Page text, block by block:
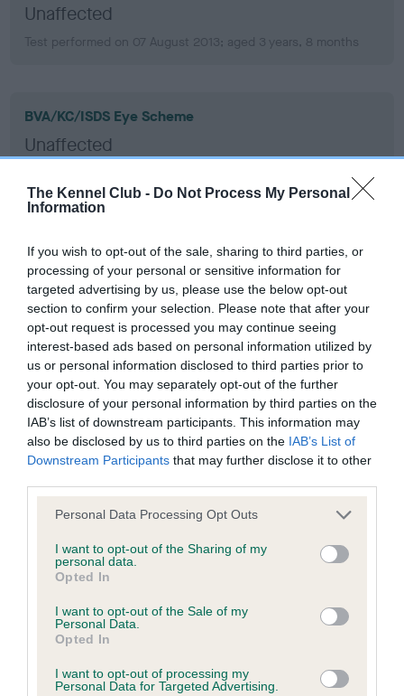
The Kennel Club - Do Not Process My Personal
Information
If you wish to opt-out of the sale, sharing to third parties, or
processing of your personal or sensitive information for
targeted advertising by us, please use the below opt-out
section to confirm your selection. Please note that after your
opt-out request is processed you may continue seeing
interest-based ads based on personal information utilized by
us or personal information disclosed to third parties prior to
your opt-out. You may separately opt-out of the further
disclosure of your personal information by third parties on the
IAB’s list of downstream participants. This information may
also be disclosed by us to third parties on the IAB’s List of
Downstream Participants that may further disclose it to other
Please note that this website/app uses one or more Google
not limited to your visit or usage behaviour. You may click to
grant or deny consent to Google and its third-party tags to
use your data for below specified purposes in below Google
consent section.
Personal Data Processing Opt Outs
I want to opt-out of the Sharing of my
personal data.
Opted In
I want to opt-out of the Sale of my
Personal Data.
Opted In
I want to opt-out of processing my
Personal Data for Targeted Advertising.
Unaffected
Test performed on 07 August 2013; aged 3 years, 8 months
BVA/KC/ISDS Eye Scheme
Unaffected
Test performed on 09 November 2011; aged 1 years, 11 months
BVA/KC/ISDS Eye Scheme
Unaffected
Test performed on 10 November 2010; aged 0 years, 11
months
PLA - No Record Held
Our records indicate this health result is not recorded on
our system to meet The Kennel Club Health Standard.
Please contact the owner to confirm if it has been
Estimated Breeding Values (EBVs)
Our estimated breeding values (EBVs) predict whether a dog
is more or less likely to have, and pass on genes, related to
hip/elbow dysplasia. EBVs link the information about dog's
family with data from the BVA/KC health schemes.
us how the individual dog compares to the rest of the breed: